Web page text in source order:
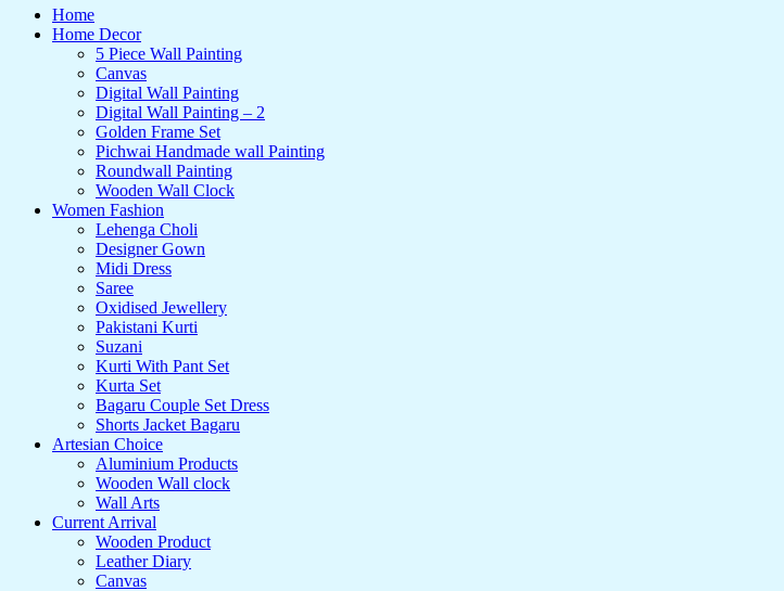
Home
Home Decor
5 Piece Wall Painting
Canvas
Digital Wall Painting
Digital Wall Painting – 2
Golden Frame Set
Pichwai Handmade wall Painting
Roundwall Painting
Wooden Wall Clock
Women Fashion
Lehenga Choli
Designer Gown
Midi Dress
Saree
Oxidised Jewellery
Pakistani Kurti
Suzani
Kurti With Pant Set
Kurta Set
Bagaru Couple Set Dress
Shorts Jacket Bagaru
Artesian Choice
Aluminium Products
Wooden Wall clock
Wall Arts
Current Arrival
Wooden Product
Leather Diary
Canvas